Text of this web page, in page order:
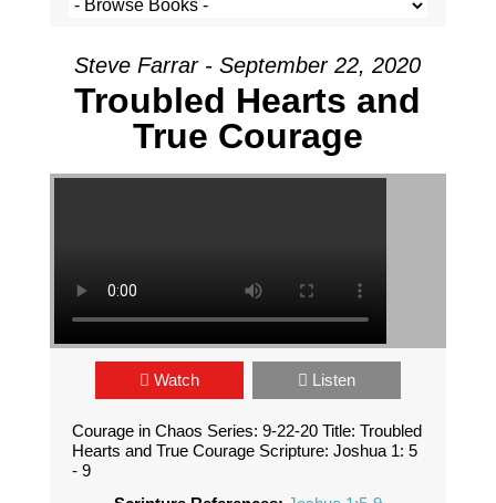
Steve Farrar - September 22, 2020
Troubled Hearts and
True Courage
Watch Listen
Courage in Chaos Series: 9-22-20 Title: Troubled
Hearts and True Courage Scripture: Joshua 1: 5
- 9